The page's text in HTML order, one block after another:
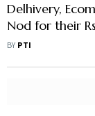
Delhivery,
Nod for their
Deal
BY PTI